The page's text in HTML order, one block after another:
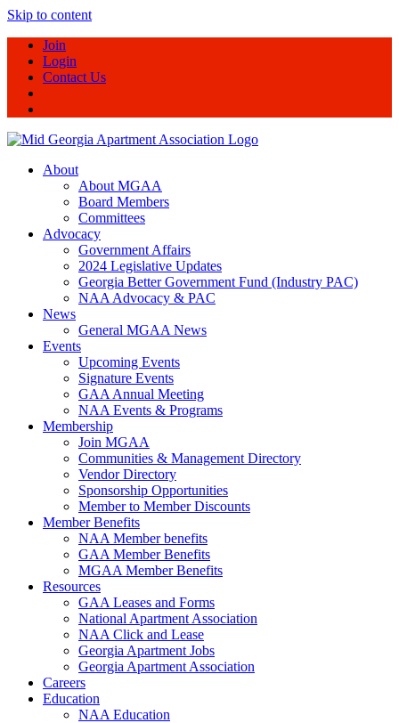
Skip to content
Join
Login
Contact Us
About
About MGAA
Board Members
Committees
Advocacy
Government Affairs
2024 Legislative Updates
Georgia Better Government Fund (Industry PAC)
NAA Advocacy & PAC
News
General MGAA News
Events
Upcoming Events
Signature Events
GAA Annual Meeting
NAA Events & Programs
Membership
Join MGAA
Communities & Management Directory
Vendor Directory
Sponsorship Opportunities
Member to Member Discounts
Member Benefits
NAA Member benefits
GAA Member Benefits
MGAA Member Benefits
Resources
GAA Leases and Forms
National Apartment Association
NAA Click and Lease
Georgia Apartment Jobs
Georgia Apartment Association
Careers
Education
NAA Education